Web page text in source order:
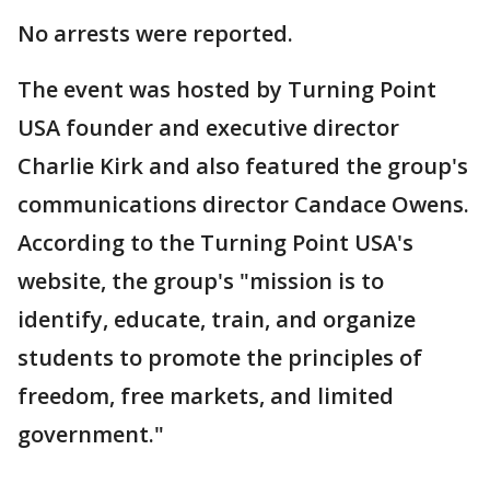
No arrests were reported.
The event was hosted by Turning Point
USA founder and executive director
Charlie Kirk and also featured the group's
communications director Candace Owens.
According to the Turning Point USA's
website, the group's "mission is to
identify, educate, train, and organize
students to promote the principles of
freedom, free markets, and limited
government."